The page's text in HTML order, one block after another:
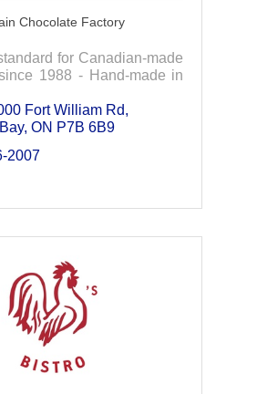
Chocolate Factory
for Canadian-made
1988 - Hand-made in
Fort William Rd
ON P7B 6B9
2007